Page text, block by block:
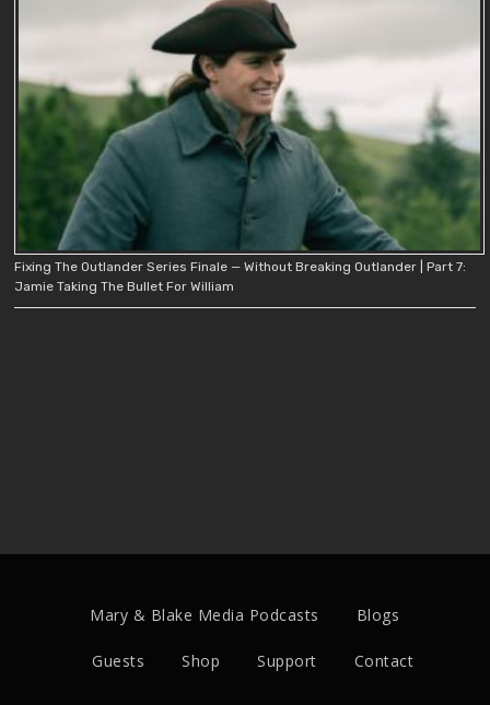
Fixing The Outlander Series Finale — Without Breaking Outlander | Part 7:
Jamie Taking The Bullet For William
Mary & Blake Media Podcasts Blogs
Guests Shop Support Contact